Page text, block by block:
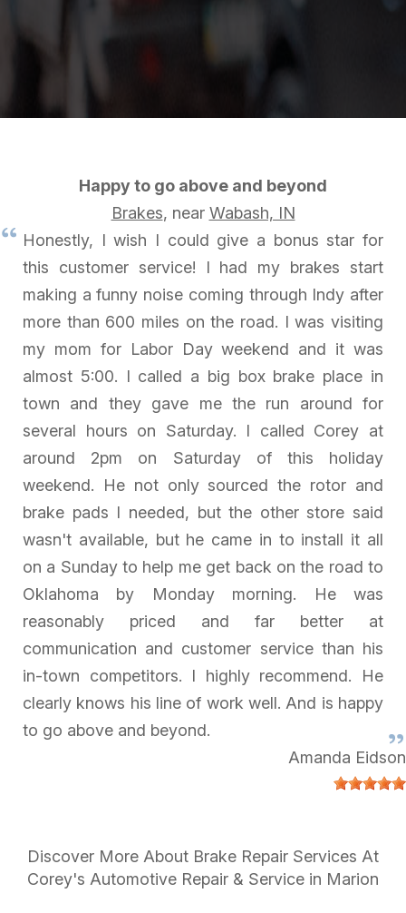
Happy to go above and beyond
Brakes, near Wabash, IN
Honestly, I wish I could give a bonus star for
this customer service! I had my brakes start
making a funny noise coming through Indy after
more than 600 miles on the road. I was visiting
my mom for Labor Day weekend and it was
almost 5:00. I called a big box brake place in
town and they gave me the run around for
several hours on Saturday. I called Corey at
around 2pm on Saturday of this holiday
weekend. He not only sourced the rotor and
brake pads I needed, but the other store said
wasn't available, but he came in to install it all
on a Sunday to help me get back on the road to
Oklahoma by Monday morning. He was
reasonably priced and far better at
communication and customer service than his
in-town competitors. I highly recommend. He
clearly knows his line of work well. And is happy
to go above and beyond.
Amanda Eidson
Discover More About Brake Repair Services At
Corey's Automotive Repair & Service in Marion